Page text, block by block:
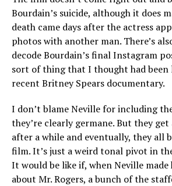
Bourdain’s suicide, although it does
death came days after the actress
photos with another man. There’s
decode Bourdain’s final Instagram
sort of thing that I thought had
recent Britney Spears documentary.
I don’t blame Neville for including
they’re clearly germane. But they
after a while and eventually, they all
film. It’s just a weird tonal pivot in
It would be like if, when Neville
about Mr. Rogers, a bunch of the